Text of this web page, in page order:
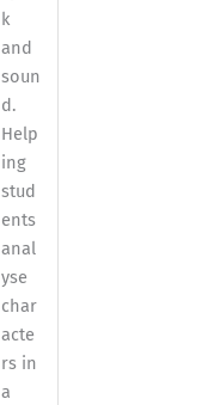
k
and
soun
d.
Help
ing
stud
ents
anal
yse
char
acte
rs in
a